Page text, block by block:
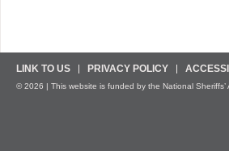
LINK TO US PRIVACY POLICY
© 2026 | This website is funded by the National Sheriffs’